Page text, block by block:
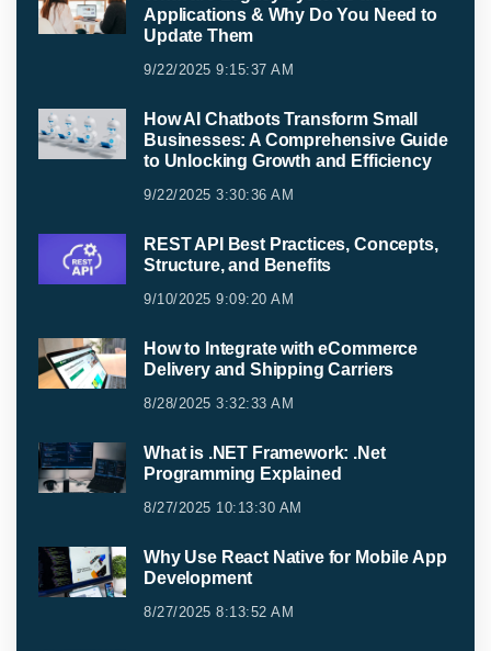
Applications & Why Do You Need to
Update Them
9/22/2025 9:15:37 AM
How AI Chatbots Transform Small
Businesses: A Comprehensive Guide
to Unlocking Growth and Efficiency
9/22/2025 3:30:36 AM
REST API Best Practices, Concepts,
Structure, and Benefits
9/10/2025 9:09:20 AM
How to Integrate with eCommerce
Delivery and Shipping Carriers
8/28/2025 3:32:33 AM
What is .NET Framework: .Net
Programming Explained
8/27/2025 10:13:30 AM
Why Use React Native for Mobile App
Development
8/27/2025 8:13:52 AM